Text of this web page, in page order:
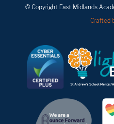
© Copyright East Midlands
Crafted